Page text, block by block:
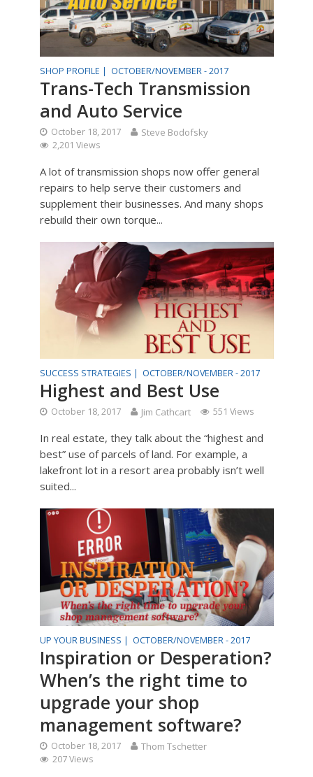
SHOP PROFILE | OCTOBER/NOVEMBER - 2017
Trans-Tech Transmission
and Auto Service
October 18, 2017 Steve Bodofsky
2,201 Views
A lot of transmission shops now offer general
repairs to help serve their customers and
supplement their businesses. And many shops
rebuild their own torque...
SUCCESS STRATEGIES | OCTOBER/NOVEMBER - 2017
Highest and Best Use
October 18, 2017 Jim Cathcart 551 Views
In real estate, they talk about the “highest and
best” use of parcels of land. For example, a
lakefront lot in a resort area probably isn’t well
suited...
UP YOUR BUSINESS | OCTOBER/NOVEMBER - 2017
Inspiration or Desperation?
When’s the right time to
upgrade your shop
management software?
October 18, 2017 Thom Tschetter
207 Views